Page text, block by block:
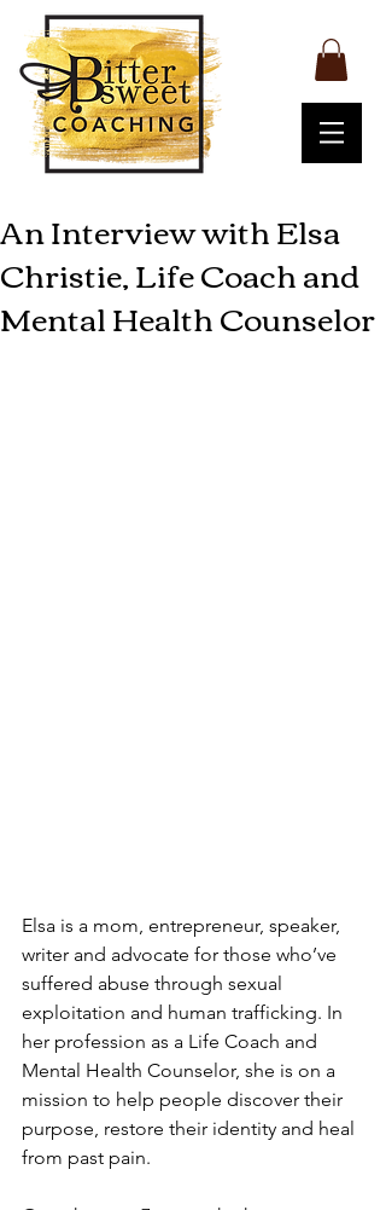
An Interview with Elsa
Christie, Life Coach and
Mental Health Counselor
Elsa is a mom, entrepreneur, speaker,
writer and advocate for those who’ve
suffered abuse through sexual
exploitation and human trafficking. In
her profession as a Life Coach and
Mental Health Counselor, she is on a
mission to help people discover their
purpose, restore their identity and heal
from past pain.